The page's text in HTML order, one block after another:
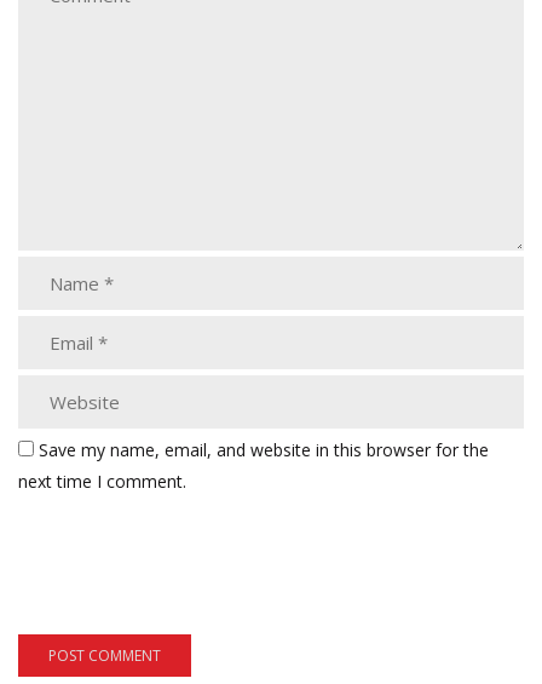
Save my name, email, and website in this browser for the
next time I comment.